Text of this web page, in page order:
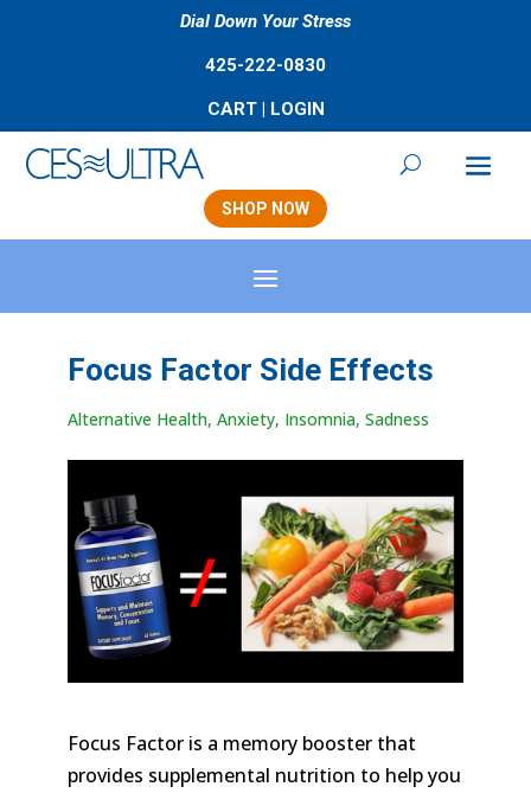
Dial Down Your Stress
425-222-0830
CART| LOGIN
SHOP NOW
Focus Factor Side Effects
Alternative Health, Anxiety, Insomnia, Sadness
Focus Factor is a memory booster that
provides supplemental nutrition to help you